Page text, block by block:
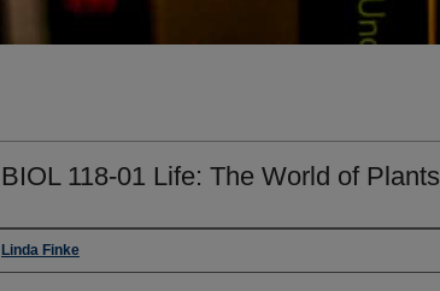
BIOL 118-01 Life: The World of Plants
Faculty
Linda Finke